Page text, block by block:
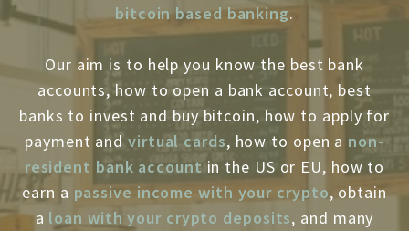
bitcoin based banking.
Our aim is to help you know the best bank
accounts, how to open a bank account, best
banks to invest and buy bitcoin, how to apply for
payment andvirtual cards, how to open a non-
resident bank account in the US or EU, how to
earn a passive income with your crypto, obtain
a loan with your crypto deposits, and many